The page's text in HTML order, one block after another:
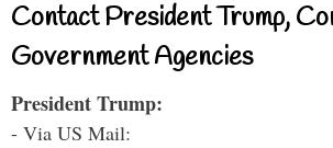
Contact President Trump,
Government Agencies
President Trump:
- Via US Mail: